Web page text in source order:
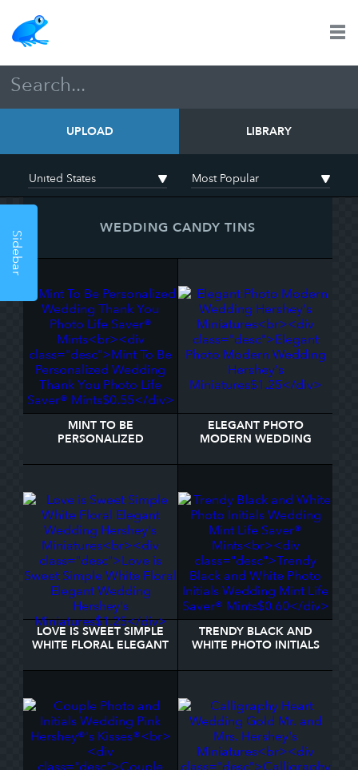
UPLOAD LIBRARY
Sidebar
WEDDING CANDY TINS
MINT TO BE
PERSONALIZED
PHOTO LIFE SAVER®
ELEGANT PHOTO
MODERN WEDDING
LOVE IS SWEET SIMPLE
WHITE FLORAL ELEGANT
MINIATURES
TRENDY BLACK AND
WHITE PHOTO INITIALS
SAVER® MINTS